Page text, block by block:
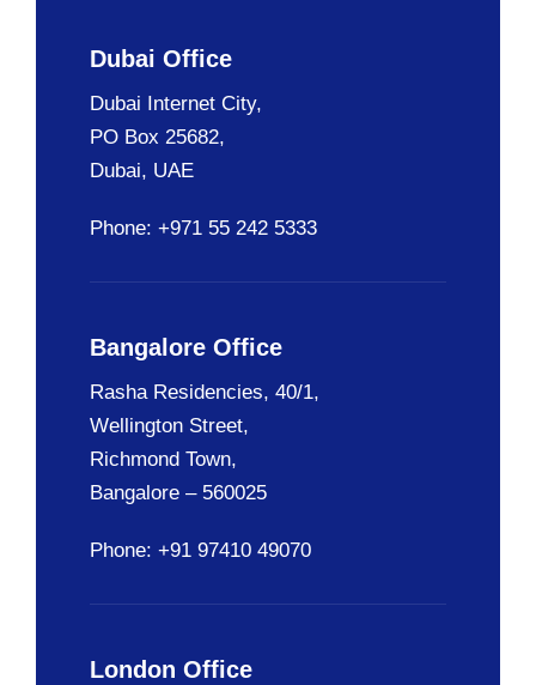
Dubai Office
Dubai Internet City,
PO Box 25682,
Dubai, UAE
Phone: +971 55 242 5333
Bangalore Office
Rasha Residencies, 40/1,
Wellington Street,
Richmond Town,
Bangalore – 560025
Phone: +91 97410 49070
London Office